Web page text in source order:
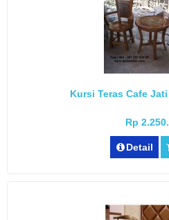
Kursi Teras Cafe
Rp
Detail